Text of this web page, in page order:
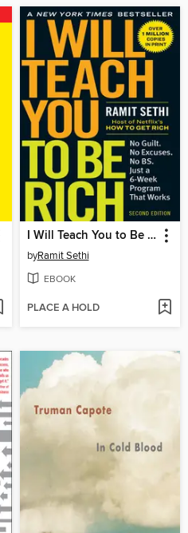
I Will Teach You to Be Rich
byRamit Sethi
EBOOK
PLACE A HOLD